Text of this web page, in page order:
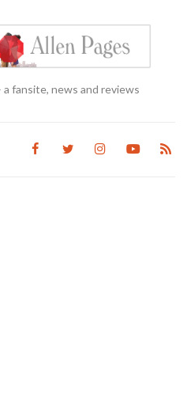
fansite, news and reviews